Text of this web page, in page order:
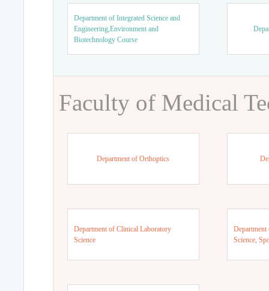
Department of Integrated Science and
Engineering,Environment and
Biotechnology Course
Faculty of Medical
Department of Orthoptics
Department of Clinical Laboratory
Science
Science,